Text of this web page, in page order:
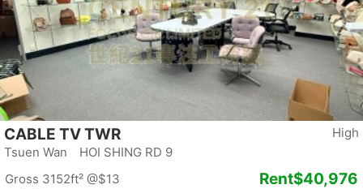
High
CABLE TV TWR
Tsuen Wan HOI SHING RD 9
Gross 3152ft² @$13
Rent$40,976